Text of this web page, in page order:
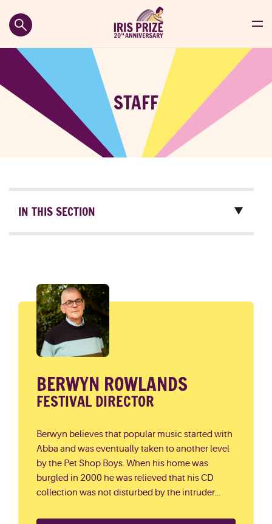
STAFF
IN THIS SECTION
BERWYN ROWLANDS
FESTIVAL DIRECTOR
Berwyn believes that popular music started with
Abba and was eventually taken to another level
by the Pet Shop Boys. When his home was
burgled in 2000 he was relieved that his CD
collection was not disturbed by the intruder...